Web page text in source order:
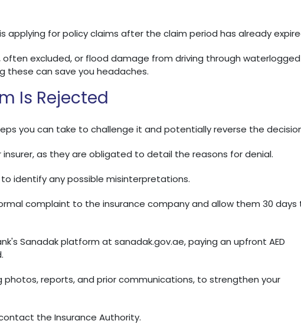
for policy claims after the claim period has already
excluded, or flood damage from driving through waterlogged
these can save you headaches.
Is Rejected
you can take to challenge it and potentially reverse the
as they are obligated to detail the reasons for denial.
identify any possible misinterpretations.
complaint to the insurance company and allow them 30 days
Sanadak platform at sanadak.gov.ae, paying an upfront AED
photos, reports, and prior communications, to strengthen your
the Insurance Authority.